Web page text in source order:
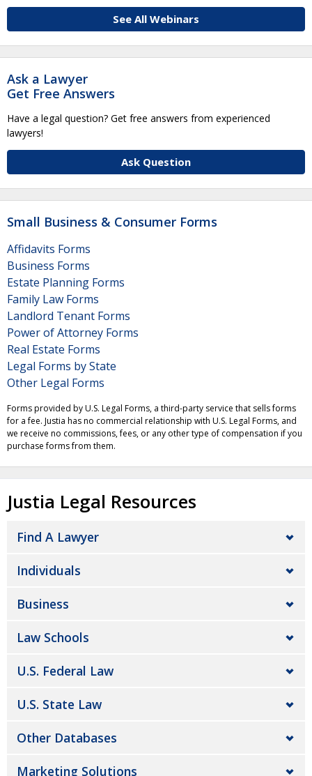
See All Webinars
Ask a Lawyer
Get Free Answers
Have a legal question? Get free answers from experienced
lawyers!
Ask Question
Small Business & Consumer Forms
Affidavits Forms
Business Forms
Estate Planning Forms
Family Law Forms
Landlord Tenant Forms
Power of Attorney Forms
Real Estate Forms
Legal Forms by State
Other Legal Forms
Forms provided by U.S. Legal Forms, a third-party service that sells forms
for a fee. Justia has no commercial relationship with U.S. Legal Forms, and
we receive no commissions, fees, or any other type of compensation if you
purchase forms from them.
Justia Legal Resources
Find A Lawyer
Individuals
Business
Law Schools
U.S. Federal Law
U.S. State Law
Other Databases
Marketing Solutions